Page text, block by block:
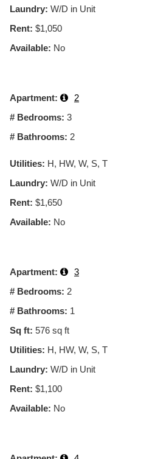
Laundry: W/D in Unit
Rent: $1,050
Available: No
Apartment:
2
# Bedrooms: 3
# Bathrooms: 2
Utilities: H, HW, W, S, T
Laundry: W/D in Unit
Rent: $1,650
Available: No
Apartment:
3
# Bedrooms: 2
# Bathrooms: 1
Sq ft: 576 sq ft
Utilities: H, HW, W, S, T
Laundry: W/D in Unit
Rent: $1,100
Available: No